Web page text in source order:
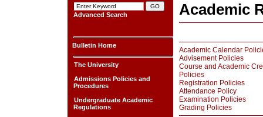
Advanced Search
Bulletin Home
The University
Admissions Policies and
Procedures
Undergraduate Academic
Regulations
Academic
Academic Calendar
Advisement Policies
Course and Academic
Policies
Registration Policies
Attendance Policy
Examination Policies
Grading Policies